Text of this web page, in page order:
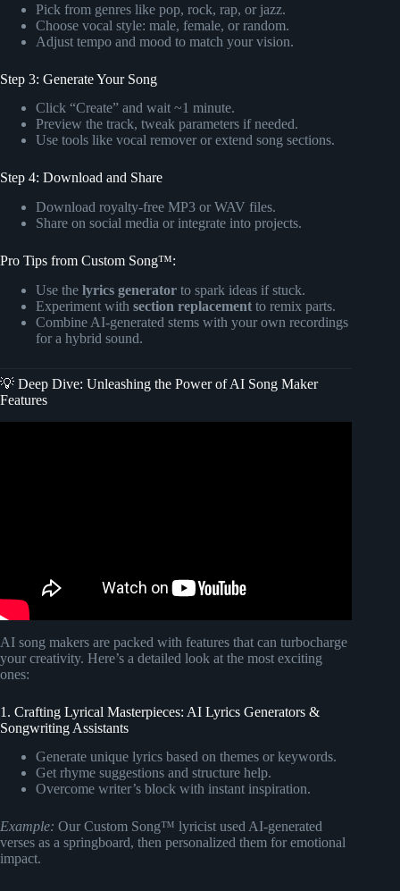
Pick from genres like pop, rock, rap, or jazz.
Choose vocal style: male, female, or random.
Adjust tempo and mood to match your vision.
Step 3: Generate Your Song
Click “Create” and wait ~1 minute.
Preview the track, tweak parameters if needed.
Use tools like vocal remover or extend song sections.
Step 4: Download and Share
Download royalty-free MP3 or WAV files.
Share on social media or integrate into projects.
Pro Tips from Custom Song™:
Use the lyrics generator to spark ideas if stuck.
Experiment with section replacement to remix parts.
Combine AI-generated stems with your own recordings
for a hybrid sound.
💡 Deep Dive: Unleashing the Power of AI Song Maker
Features
AI song makers are packed with features that can turbocharge
your creativity. Here’s a detailed look at the most exciting
ones:
1. Crafting Lyrical Masterpieces: AI Lyrics Generators &
Songwriting Assistants
Generate unique lyrics based on themes or keywords.
Get rhyme suggestions and structure help.
Overcome writer’s block with instant inspiration.
Example: Our Custom Song™ lyricist used AI-generated
verses as a springboard, then personalized them for emotional
impact.